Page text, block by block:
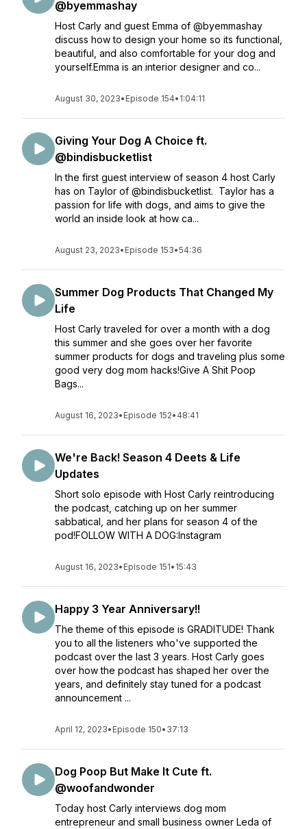
@byemmashay
Host Carly and guest Emma of @byemmashay
discuss how to design your home so its functional,
beautiful, and also comfortable for your dog and
yourself.Emma is an interior designer and co...
August 30, 2023• Episode 154• 1:04:11
Giving Your Dog A Choice ft.
@bindisbucketlist
In the first guest interview of season 4 host Carly
has on Taylor of @bindisbucketlist. Taylor has a
passion for life with dogs, and aims to give the
world an inside look at how ca...
August 23, 2023• Episode 153•54:36
Summer Dog Products That Changed My
Life
Host Carly traveled for over a month with a dog
this summer and she goes over her favorite
summer products for dogs and traveling plus some
good very dog mom hacks!Give A Shit Poop
Bags...
August 16, 2023• Episode 152• 48:41
We're Back! Season 4 Deets & Life
Updates
Short solo episode with Host Carly reintroducing
the podcast, catching up on her summer
sabbatical, and her plans for season 4 of the
pod!FOLLOW WITH A DOG:Instagram
August 16, 2023• Episode 151• 15:43
Happy 3 Year Anniversary!!
The theme of this episode is GRADITUDE! Thank
you to all the listeners who've supported the
podcast over the last 3 years. Host Carly goes
over how the podcast has shaped her over the
years, and definitely stay tuned for a podcast
announcement ...
April 12, 2023• Episode 150• 37:13
Dog Poop But Make It Cute ft.
@woofandwonder
Today host Carly interviews dog mom
entrepreneur and small business owner Leda of